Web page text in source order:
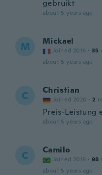
gebruikt
about 5 years ago
M Mickael
Joined 2016 · 35
about 5 years ago
C Christian
Joined 2020 · 2
Preis-Leistung
about 5 years ago
C Camilo
Joined 2019 · 98
about 5 years ago